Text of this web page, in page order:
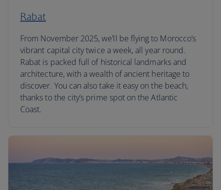
Rabat
From November 2025, we’ll be flying to Morocco’s
vibrant capital city twice a week, all year round.
Rabat is packed full of historical landmarks and
architecture, with a wealth of ancient heritage to
discover. You can also take it easy on the beach,
thanks to the city’s prime spot on the Atlantic
Coast.